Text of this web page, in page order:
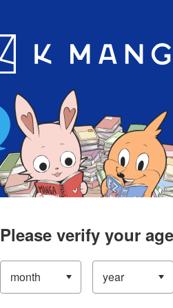
App
Please verify your age